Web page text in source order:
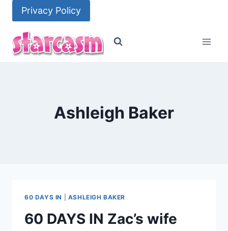
content
Privacy Policy
Ashleigh Baker
60 DAYS IN ASHLEIGH BAKER
60 DAYS IN Zac’s wife